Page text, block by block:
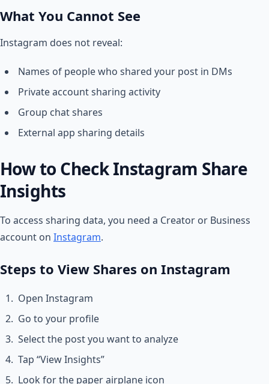
What You Cannot See
Instagram does not reveal:
Names of people who shared your post in DMs
Private account sharing activity
Group chat shares
External app sharing details
How to Check Instagram Share
Insights
To access sharing data, you need a Creator or Business
account on Instagram.
Steps to View Shares on Instagram
Open Instagram
Go to your profile
Select the post you want to analyze
Tap “View Insights”
Look for the paper airplane icon